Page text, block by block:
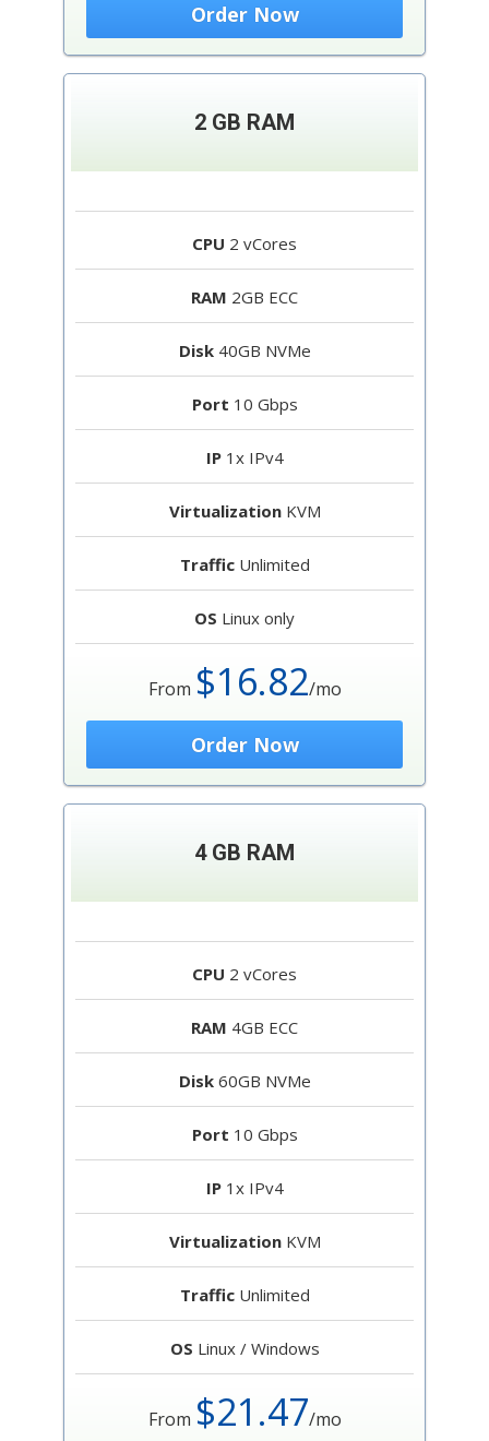
Order Now
2 GB RAM
CPU 2 vCores
RAM 2GB ECC
Disk40GB NVMe
Port 10 Gbps
IP1x IPv4
VirtualizationKVM
TrafficUnlimited
OS Linux only
From $16.82/mo
Order Now
4 GB RAM
CPU 2 vCores
RAM 4GB ECC
Disk60GB NVMe
Port 10 Gbps
IP1x IPv4
VirtualizationKVM
TrafficUnlimited
OS Linux / Windows
From $21.47/mo